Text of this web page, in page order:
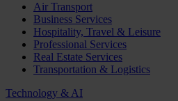
Air Transport
Business Services
Hospitality, Travel & Leisure
Professional Services
Real Estate Services
Transportation & Logistics
Technology & AI